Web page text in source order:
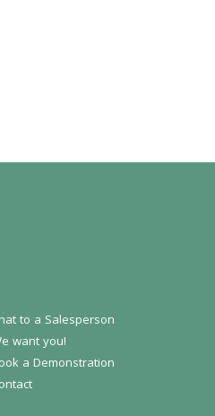
to a Salesperson
want you!
a Demonstration